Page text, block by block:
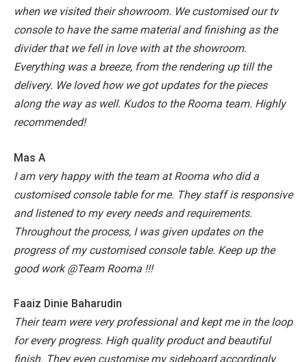
when we visited their showroom. We customised our tv
console to have the same material and finishing as the
divider that we fell in love with at the showroom.
Everything was a breeze, from the rendering up till the
delivery. We loved how we got updates for the pieces
along the way as well. Kudos to the Rooma team. Highly
recommended!
Mas A
I am very happy with the team at Rooma who did a
customised console table for me. They staff is responsive
and listened to my every needs and requirements.
Throughout the process, I was given updates on the
progress of my customised console table. Keep up the
good work @Team Rooma !!!
Faaiz Dinie Baharudin
Their team were very professional and kept me in the loop
for every progress. High quality product and beautiful
finish. They even customise my sideboard accordingly.